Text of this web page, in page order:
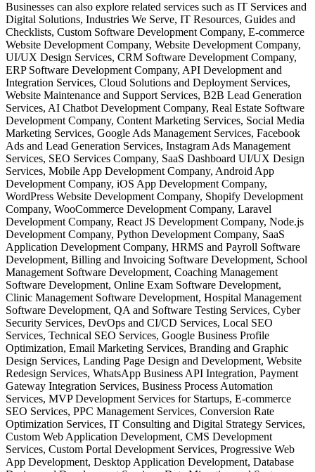
Businesses can also explore related services such as IT Services and
Digital Solutions, Industries We Serve, IT Resources, Guides and
Checklists, Custom Software Development Company, E-commerce
Website Development Company, Website Development Company,
UI/UX Design Services, CRM Software Development Company,
ERP Software Development Company, API Development and
Integration Services, Cloud Solutions and Deployment Services,
Website Maintenance and Support Services, B2B Lead Generation
Services, AI Chatbot Development Company, Real Estate Software
Development Company, Content Marketing Services, Social Media
Marketing Services, Google Ads Management Services, Facebook
Ads and Lead Generation Services, Instagram Ads Management
Services, SEO Services Company, SaaS Dashboard UI/UX Design
Services, Mobile App Development Company, Android App
Development Company, iOS App Development Company,
WordPress Website Development Company, Shopify Development
Company, WooCommerce Development Company, Laravel
Development Company, React JS Development Company, Node.js
Development Company, Python Development Company, SaaS
Application Development Company, HRMS and Payroll Software
Development, Billing and Invoicing Software Development, School
Management Software Development, Coaching Management
Software Development, Online Exam Software Development,
Clinic Management Software Development, Hospital Management
Software Development, QA and Software Testing Services, Cyber
Security Services, DevOps and CI/CD Services, Local SEO
Services, Technical SEO Services, Google Business Profile
Optimization, Email Marketing Services, Branding and Graphic
Design Services, Landing Page Design and Development, Website
Redesign Services, WhatsApp Business API Integration, Payment
Gateway Integration Services, Business Process Automation
Services, MVP Development Services for Startups, E-commerce
SEO Services, PPC Management Services, Conversion Rate
Optimization Services, IT Consulting and Digital Strategy Services,
Custom Web Application Development, CMS Development
Services, Custom Portal Development Services, Progressive Web
App Development, Desktop Application Development, Database